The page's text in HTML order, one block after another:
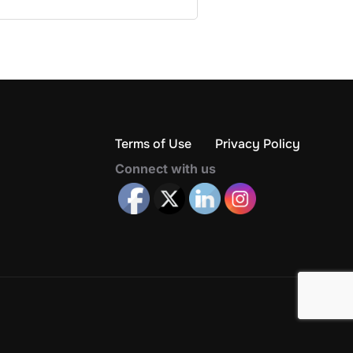
Terms of Use Privacy Policy
Connect with us